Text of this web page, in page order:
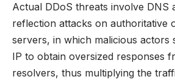
Actual DDoS threats involve DNS
reflection attacks on authoritative
servers, in which malicious actors
IP to obtain oversized responses
resolvers, thus multiplying the